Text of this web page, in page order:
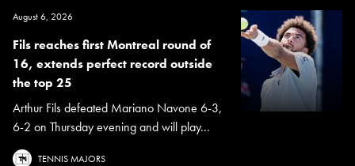
August 6, 2026
Fils reaches first Montreal round of
16, extends perfect record outside
the top 25
Arthur Fils defeated Mariano Navone 6-3,
6-2 on Thursday evening and will play...
TENNIS MAJORS